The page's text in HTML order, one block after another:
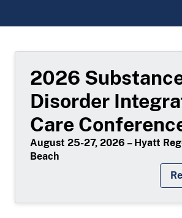
2026
Disorder
Care
August 25-27, 2026 – Hyatt
Beach